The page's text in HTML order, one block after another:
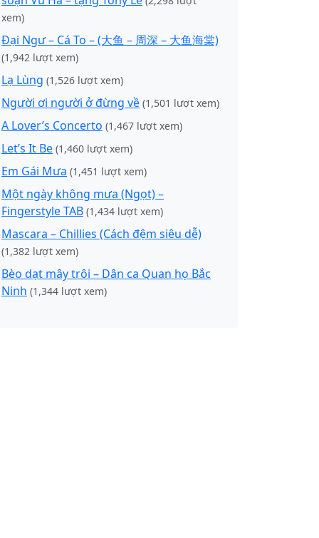
xem)
Đại Ngư – Cá To – (大鱼 – 周深 – 大鱼海棠)
(1,942 lượt xem)
Lạ Lùng (1,526 lượt xem)
Người ơi người ở đừng về (1,501 lượt xem)
A Lover’s Concerto (1,467 lượt xem)
Let’s It Be (1,460 lượt xem)
Em Gái Mưa (1,451 lượt xem)
Một ngày không mưa (Ngọt) –
Fingerstyle TAB (1,434 lượt xem)
Mascara – Chillies (Cách đệm siêu dễ)
(1,382 lượt xem)
Bèo dạt mây trôi – Dân ca Quan họ Bắc
Ninh (1,344 lượt xem)